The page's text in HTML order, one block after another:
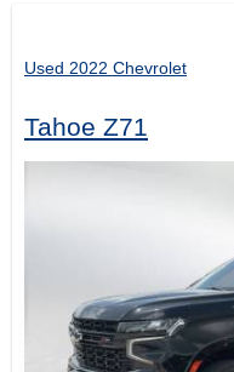
Used 2022 Chevrolet
Tahoe Z71